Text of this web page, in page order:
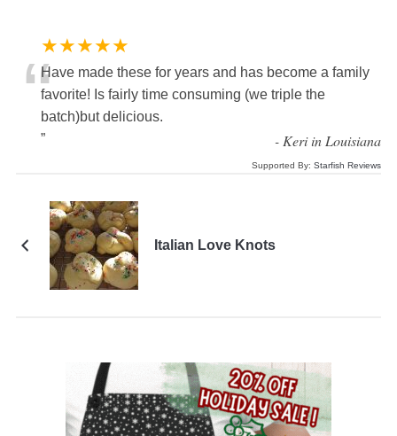
★★★★★
“Have made these for years and has become a family
favorite! Is fairly time consuming (we triple the
batch)but delicious.
”
- Keri in Louisiana
Supported By:Starfish Reviews
Italian Love Knots